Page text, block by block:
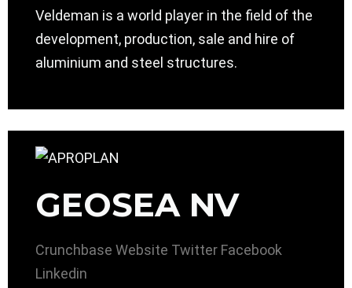
Veldeman is a world player in the field of the
development, production, sale and hire of
aluminium and steel structures.
GEOSEA NV
Crunchbase Website Twitter Facebook
Linkedin